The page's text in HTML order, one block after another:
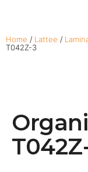
Home / Lattee /
T042Z-3